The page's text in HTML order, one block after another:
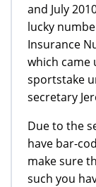
and July
lucky
Insurance
which came
sportstake
secretary
Due to the
have bar-
make sure
such you